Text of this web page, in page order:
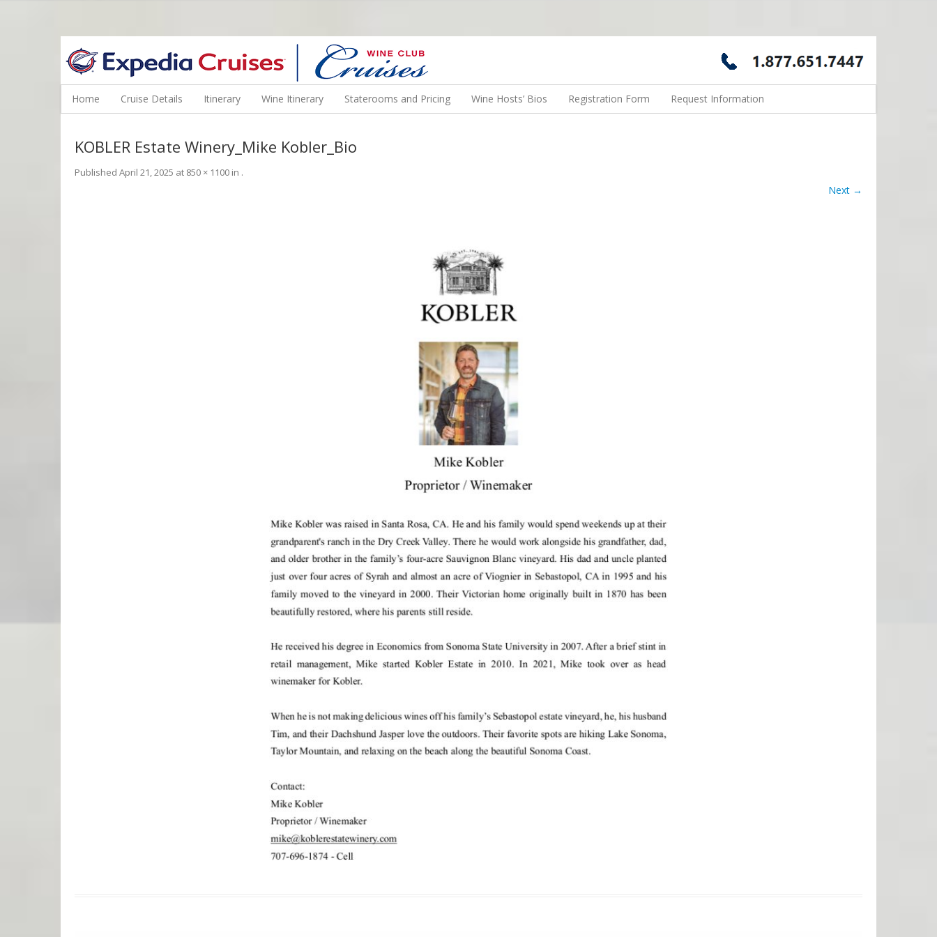
WINE CRUISES FEATURE WORLD CLASS WINE EDUCATORS. JOIN US ON A WINE CRUISE TO EXOTIC DESTINATIONS
Home Cruise Details Itinerary Wine Itinerary Staterooms and Pricing Wine Hosts’ Bios Registration Form Request Information
KOBLER Estate Winery_Mike Kobler_Bio
Published April 21, 2025 at 850 × 1100 in .
Next →